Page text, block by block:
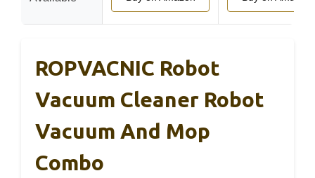
ROPVACNIC Robot
Vacuum Cleaner Robot
Vacuum And Mop
Combo